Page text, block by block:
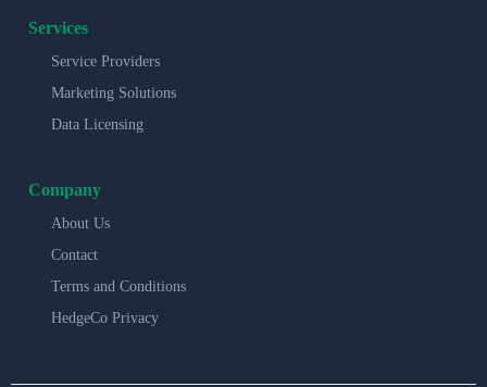
Services
Service Providers
Marketing Solutions
Data Licensing
Company
About Us
Contact
Terms and Conditions
HedgeCo Privacy